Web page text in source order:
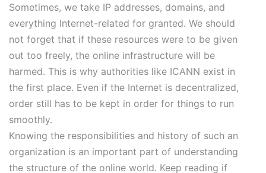
Sometimes, we take IP addresses, domains, and
everything Internet-related for granted. We should
not forget that if these resources were to be given
out too freely, the online infrastructure will be
harmed. This is why authorities like ICANN exist in
the first place. Even if the Internet is decentralized,
order still has to be kept in order for things to run
smoothly.
Knowing the responsibilities and history of such an
organization is an important part of understanding
the structure of the online world. Keep reading if